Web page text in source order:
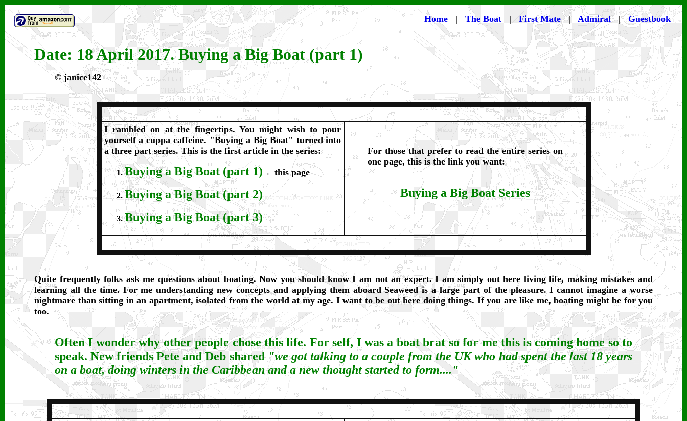
Home | The Boat |First Mate| Admiral|Guestbook
Date: 18 April 2017. Buying a Big Boat (part 1)
©janice142
I rambled on at the fingertips. You might wish to pour
yourself a cuppa caffeine. "Buying a Big Boat" turned into
a three part series. This is the first article in the series:
Buying a Big Boat (part 1) ←this page
Buying a Big Boat (part 2)
Buying a Big Boat (part 3)
For those that prefer to read the entire series on
one page, this is the link you want:
Buying a Big Boat Series
Quite frequently folks ask me questions about boating. Now you should know I am not an expert. I am simply out here living life, making mistakes and
learning all the time. For me understanding new concepts and applying them aboard Seaweed is a large part of the pleasure. I cannot imagine a worse
nightmare than sitting in an apartment, isolated from the world at my age. I want to be out here doing things. If you are like me, boating might be for you
too.
Often I wonder why other people chose this life. For self, I was a boat brat so for me this is coming home so to
speak. New friends Pete and Deb shared"we got talking to a couple from the UK who had spent the last 18 years
on a boat, doing winters in the Caribbean and a new thought started to form...."